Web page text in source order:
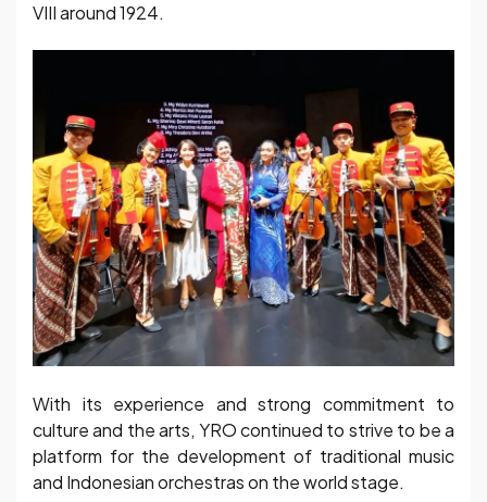
VIII around 1924.
With its experience and strong commitment to
culture and the arts, YRO continued to strive to be a
platform for the development of traditional music
and Indonesian orchestras on the world stage.